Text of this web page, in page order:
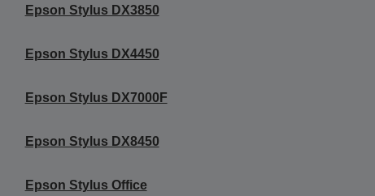
Epson Stylus DX3850
Epson Stylus DX4450
Epson Stylus DX7000F
Epson Stylus DX8450
Epson Stylus Office